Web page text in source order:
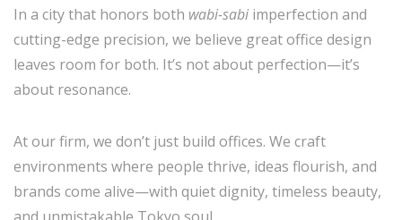
In a city that honors both wabi-sabi imperfection and
cutting-edge precision, we believe great office design
leaves room for both. It’s not about perfection—it’s
about resonance.
At our firm, we don’t just build offices. We craft
environments where people thrive, ideas flourish, and
brands come alive—with quiet dignity, timeless beauty,